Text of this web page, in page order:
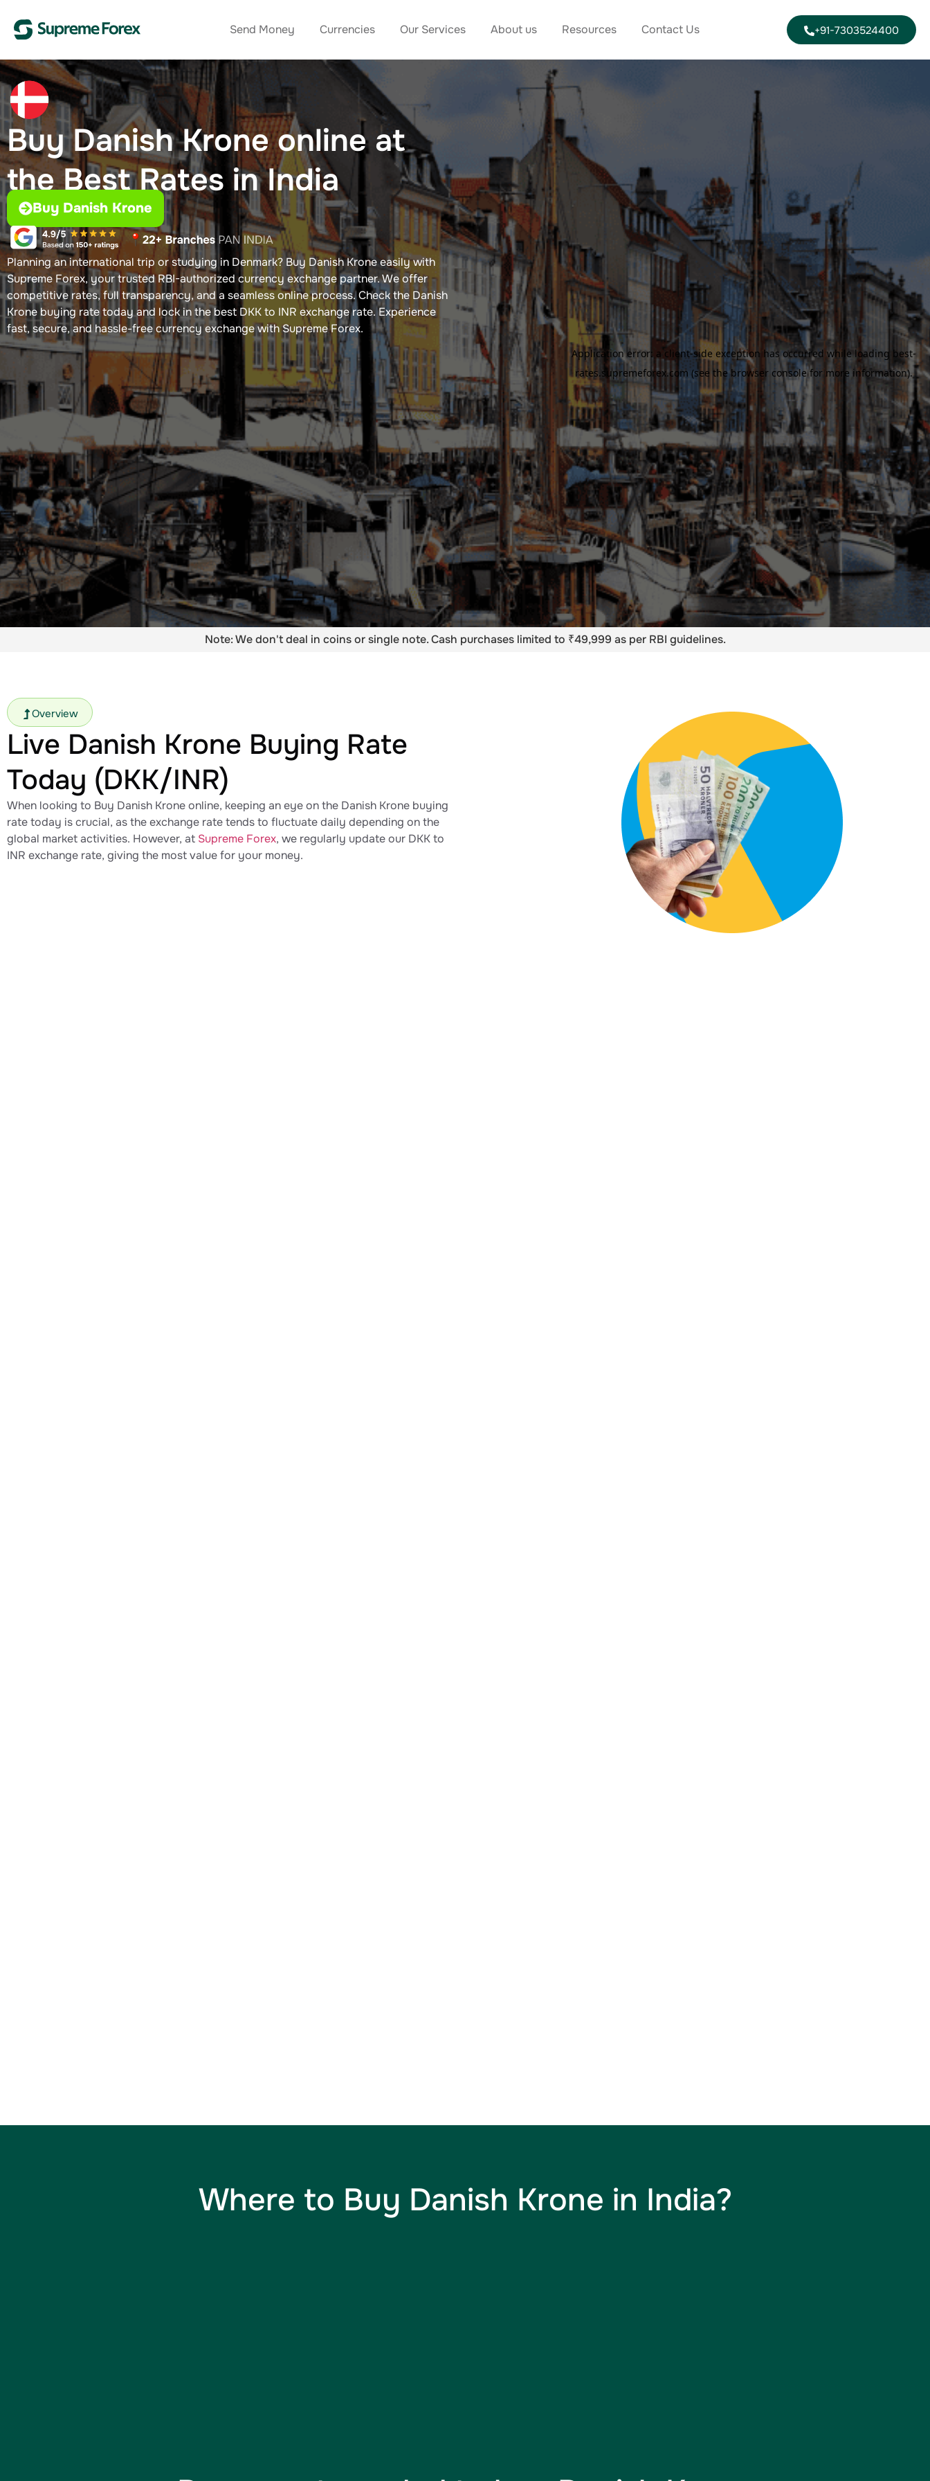
Send Money Currencies Our Services About us Resources Contact Us +91-7303524400
Buy Danish Krone​ online at
the Best Rates in India
Buy Danish Krone
Planning an international trip or studying in Denmark? Buy Danish Krone​ easily with
Supreme Forex, your trusted RBI-authorized currency exchange partner. We offer
competitive rates, full transparency, and a seamless online process. Check the Danish
Krone​ buying rate today and lock in the best DKK to INR exchange rate​. Experience
fast, secure, and hassle-free currency exchange with Supreme Forex.
Note: We don't deal in coins or single note. Cash purchases limited to ₹49,999 as per RBI guidelines.
Overview
Live Danish Krone​ Buying Rate
Today (DKK/INR)
When looking to Buy Danish Krone​ online, keeping an eye on the Danish Krone​ buying
rate today​ is crucial, as the exchange rate tends to fluctuate daily depending on the
global market activities. However, at Supreme Forex, we regularly update our DKK to
INR exchange rate​, giving the most value for your money.
Where to Buy Danish Krone in India?